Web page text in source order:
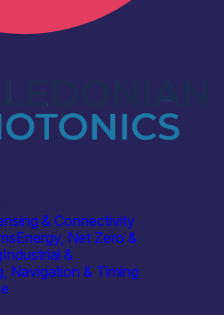
& Connectivity
Energy, Net Zero &
Industrial &
Navigation & Timing